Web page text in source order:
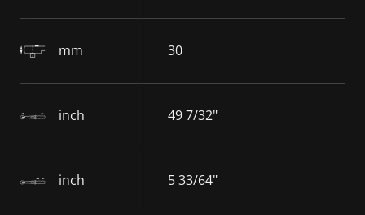
mm 30
inch 49 7/32"
inch 5 33/64"